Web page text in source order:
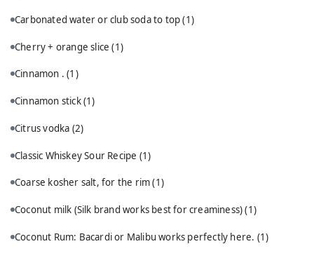
Carbonated water or club soda to top(1)
Cherry + orange slice(1)
Cinnamon .(1)
Cinnamon stick(1)
Citrus vodka (2)
Classic Whiskey Sour Recipe (1)
Coarse kosher salt, for the rim(1)
Coconut milk (Silk brand works best for creaminess)(1)
Coconut Rum: Bacardi or Malibu works perfectly here. (1)